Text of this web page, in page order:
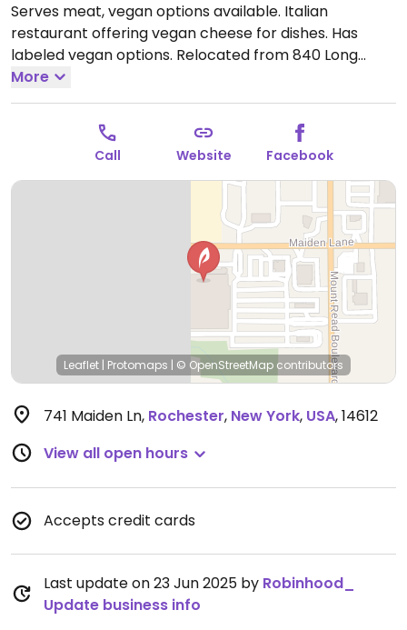
Serves meat, vegan options available. Italian
restaurant offering vegan cheese for dishes. Has
labeled vegan options. Relocated from 840 Long
Pond Rd.
More
Call Website Facebook
Leaflet | Protomaps | © OpenStreetMap contributors
741 Maiden Ln, Rochester, New York, USA,14612
View all open hours
Accepts credit cards
Last update on 23 Jun 2025 by Robinhood_
Update business info